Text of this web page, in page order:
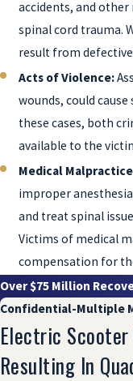
accidents, and
spinal cord trauma.
result from
Acts of Violence:
wounds, could
these cases, both
available to the
Medical
improper
and treat spinal
Victims of medical
compensation for
Over $75 Million
Confidential-Multiple
Electric Scooter
Resulting In